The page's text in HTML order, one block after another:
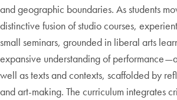
and geographic boundaries. As students
distinctive fusion of studio courses,
small seminars, grounded in liberal arts
expansive understanding of
well as texts and contexts, scaffolded by
and art-making. The curriculum integrates